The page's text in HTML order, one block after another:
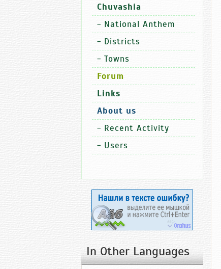
Chuvashia
- National Anthem
- Districts
- Towns
Forum
Links
About us
- Recent Activity
- Users
In Other Languages